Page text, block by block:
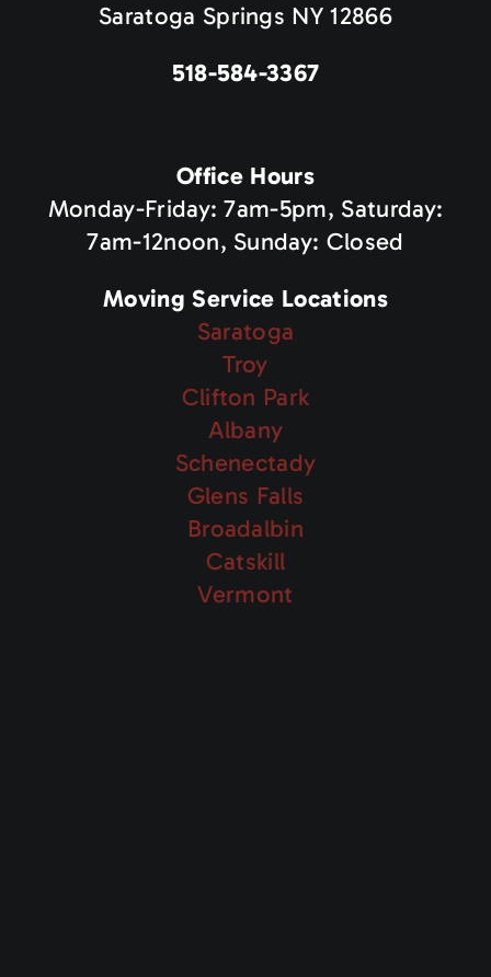
Saratoga Springs NY 12866
518-584-3367
Office Hours
Monday-Friday: 7am-5pm, Saturday:
7am-12noon, Sunday: Closed
Moving Service Locations
Saratoga
Troy
Clifton Park
Albany
Schenectady
Glens Falls
Broadalbin
Catskill
Vermont